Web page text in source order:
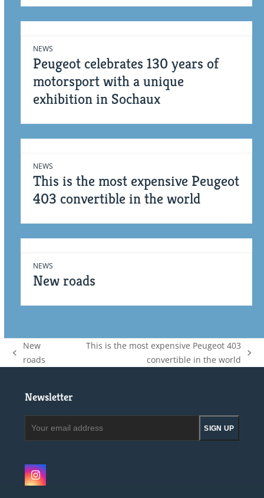
Peugeot celebrates 130 years of
motorsport with a unique
exhibition in Sochaux
NEWS
This is the most expensive Peugeot
403 convertible in the world
NEWS
New roads
NEWS
previous
New
roads
This is the most expensive Peugeot 403
convertible in the world
Newsletter
SIGN UP
Instagram